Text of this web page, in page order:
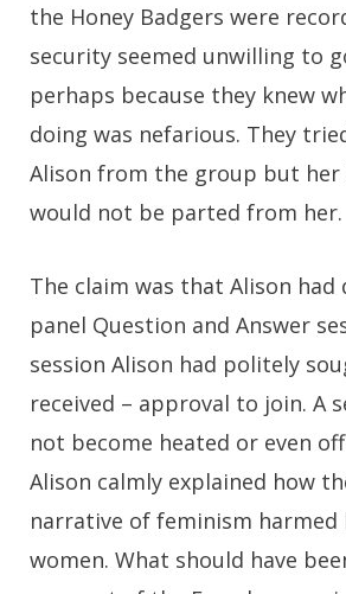
the Honey Badgers were
security seemed unwilling to
perhaps because they knew
doing was nefarious. They
Alison from the group but her
would not be parted from her.
The claim was that Alison had
panel Question and Answer
session Alison had politely
received – approval to join. A
not become heated or even
Alison calmly explained how
narrative of feminism harmed
women. What should have